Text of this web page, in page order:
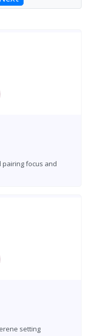
focus and
setting